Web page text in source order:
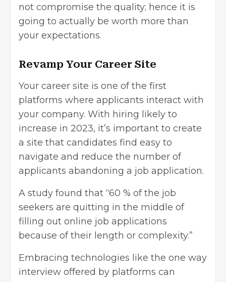
not compromise the quality; hence it is
going to actually be worth more than
your expectations.
Revamp Your Career Site
Your career site is one of the first
platforms where applicants interact with
your company. With hiring likely to
increase in 2023, it’s important to create
a site that candidates find easy to
navigate and reduce the number of
applicants abandoning a job application.
A study found that “60 % of the job
seekers are quitting in the middle of
filling out online job applications
because of their length or complexity.”
Embracing technologies like the one way
interview offered by platforms can